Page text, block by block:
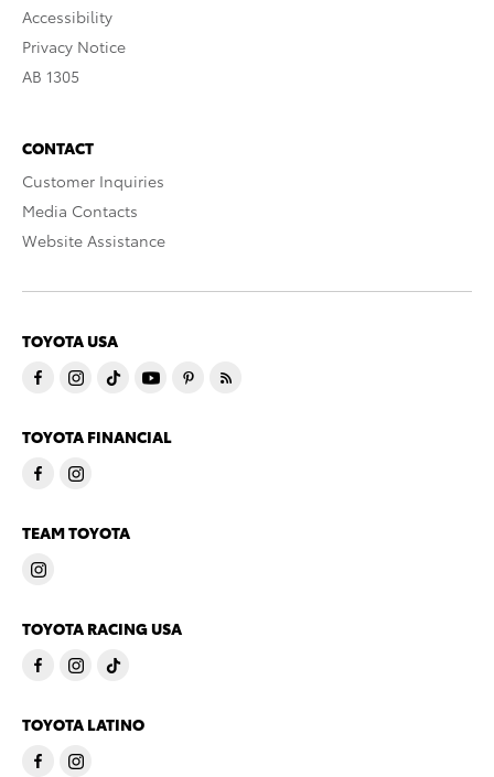
Accessibility
Privacy Notice
AB 1305
CONTACT
Customer Inquiries
Media Contacts
Website Assistance
TOYOTA USA
TOYOTA FINANCIAL
TEAM TOYOTA
TOYOTA RACING USA
TOYOTA LATINO